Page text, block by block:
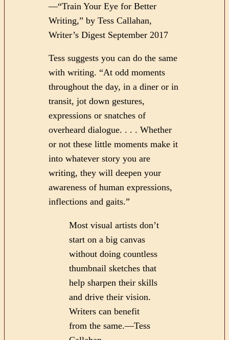
—“Train Your Eye for Better
Writing,” by Tess Callahan,
Writer’s Digest September 2017
Tess suggests you can do the same
with writing. “At odd moments
throughout the day, in a diner or in
transit, jot down gestures,
expressions or snatches of
overheard dialogue. . . . Whether
or not these little moments make it
into whatever story you are
writing, they will deepen your
awareness of human expressions,
inflections and gaits.”
Most visual artists don’t
start on a big canvas
without doing countless
thumbnail sketches that
help sharpen their skills
and drive their vision.
Writers can benefit
from the same.—Tess